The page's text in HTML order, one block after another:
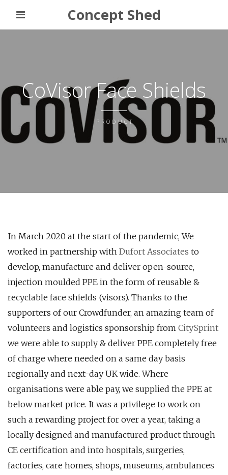
Concept Shed
CoVisor Face Shields
PRODUCT
In March 2020 at the start of the pandemic, We
worked in partnership with Dufort Associates to
develop, manufacture and deliver open-source,
injection moulded PPE in the form of reusable &
recyclable face shields (visors). Thanks to the
supporters of our Crowdfunder, an amazing team of
volunteers and logistics sponsorship from CitySprint
we were able to supply & deliver PPE completely free
of charge where needed on a same day basis
regionally and next-day UK wide. Where
organisations were able pay, we supplied the PPE at
below market price. It was a privilege to work on
such a rewarding project for over a year, taking a
locally designed and manufactured product through
CE certification and into hospitals, surgeries,
factories, care homes, shops, museums, ambulances